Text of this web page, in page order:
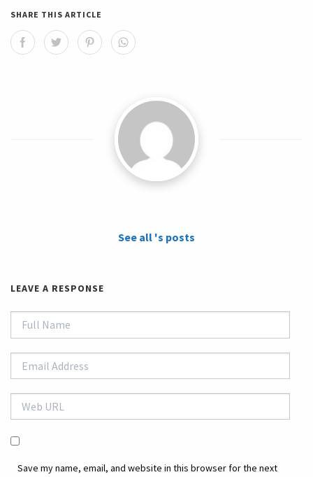
SHARE THIS ARTICLE
See all 's posts
LEAVE A RESPONSE
Save my name, email, and website in this browser for the next